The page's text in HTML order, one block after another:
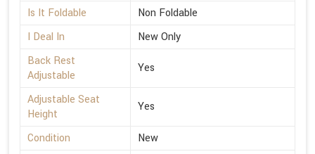
Is It Foldable
Non Foldable
I Deal In
New Only
Back Rest
Adjustable
Yes
Adjustable Seat
Height
Yes
Condition
New